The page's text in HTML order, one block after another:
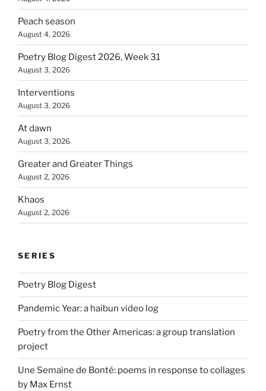
Peach season
August 4, 2026
Poetry Blog Digest 2026, Week 31
August 3, 2026
Interventions
August 3, 2026
At dawn
August 3, 2026
Greater and Greater Things
August 2, 2026
Khaos
August 2, 2026
SERIES
Poetry Blog Digest
Pandemic Year: a haibun video log
Poetry from the Other Americas: a group translation
project
Une Semaine de Bonté: poems in response to collages
by Max Ernst